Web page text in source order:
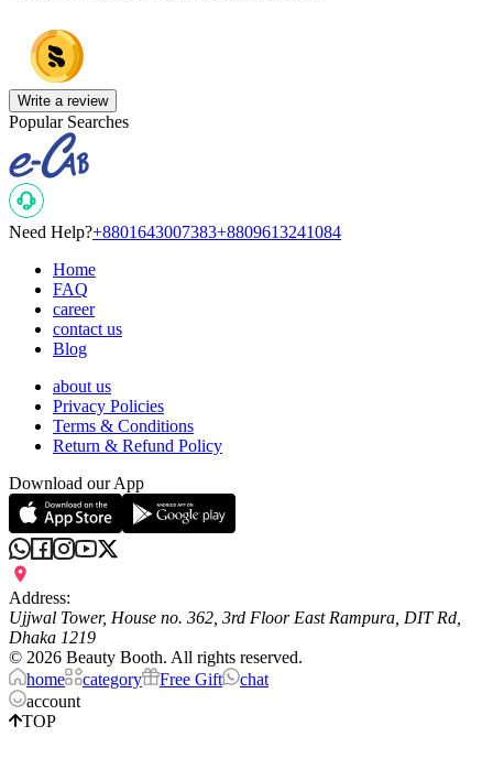
Write a review
Popular Searches
Need Help?+8801643007383+8809613241084
Home
FAQ
career
contact us
Blog
about us
Privacy Policies
Terms & Conditions
Return & Refund Policy
Download our App
Address:
Ujjwal Tower, House no. 362, 3rd Floor East Rampura, DIT Rd,
Dhaka 1219
© 2026 Beauty Booth. All rights reserved.
home
category Free Gift
chat
account
TOP